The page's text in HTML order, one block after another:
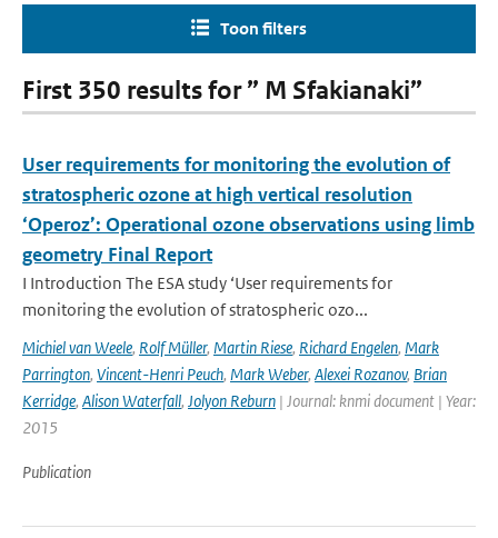
Toon filters
First 350 results for ” M Sfakianaki”
User requirements for monitoring the evolution of
stratospheric ozone at high vertical resolution
‘Operoz’: Operational ozone observations using limb
geometry Final Report
I Introduction The ESA study ‘User requirements for
monitoring the evolution of stratospheric ozo...
Michiel van Weele, Rolf Müller, Martin Riese, Richard Engelen, Mark
Parrington, Vincent-Henri Peuch, Mark Weber, Alexei Rozanov, Brian
Kerridge, Alison Waterfall, Jolyon Reburn | Journal: knmi document | Year:
2015
Publication